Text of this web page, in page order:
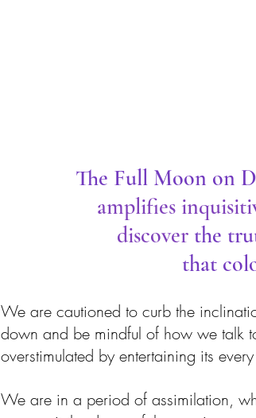
The Full Moon on
amplifies
discover the
that
We are cautioned to curb the
down and be mindful of how we talk
overstimulated by entertaining its
We are in a period of assimilation,